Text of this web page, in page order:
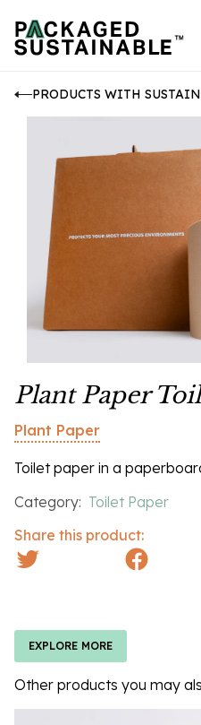
PRODUCTS WITH
Plant Paper
Plant Paper
Toilet paper in a
Category: Toilet Paper
Share this product:
EXPLORE MORE
Other products you may